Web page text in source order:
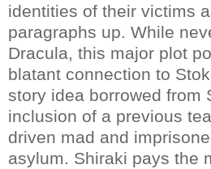
identities of their victims
paragraphs up. While
Dracula, this major plot
blatant connection to
story idea borrowed from
inclusion of a previous
driven mad and
asylum. Shiraki pays the